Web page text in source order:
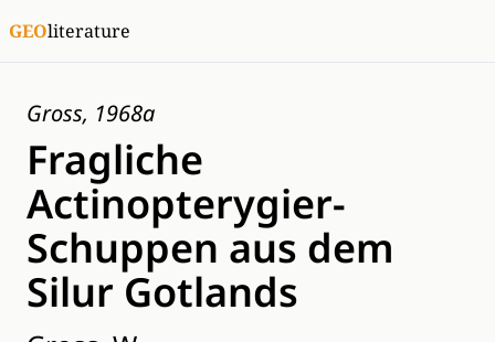
GEOliterature
Gross, 1968a
Fragliche
Actinopterygier-
Schuppen aus dem
Silur Gotlands